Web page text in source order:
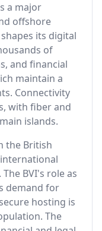
a major
offshore
its digital
of
and financial
maintain a
Connectivity
with fiber and
islands.
the British
BVI's role as
demand for
hosting is
The